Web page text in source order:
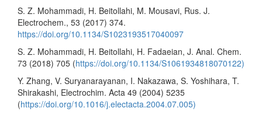
S. Z. Mohammadi, H. Beitollahi, M. Mousavi, Rus. J.
Electrochem., 53 (2017) 374.
https://doi.org/10.1134/S1023193517040097
S. Z. Mohammadi, H. Beitollahi, H. Fadaeian, J. Anal. Chem.
73 (2018) 705 (https://doi.org/10.1134/S1061934818070122)
Y. Zhang, V. Suryanarayanan, I. Nakazawa, S. Yoshihara, T.
Shirakashi, Electrochim. Acta 49 (2004) 5235
(https://doi.org/10.1016/j.electacta.2004.07.005)